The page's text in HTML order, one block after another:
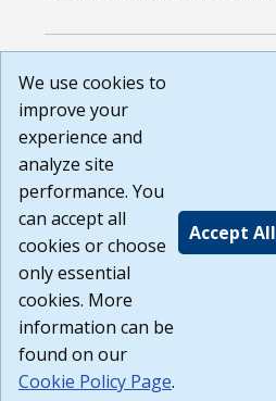
We use cookies to
improve your
experience and
analyze site
performance. You
can accept all
cookies or choose
only essential
cookies. More
information can be
found on our
Cookie Policy Page.
Accept All